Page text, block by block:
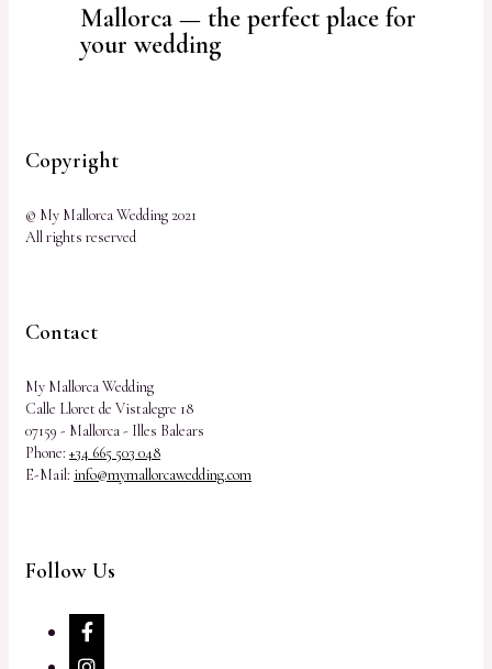
Mallorca — the perfect place for
your wedding
Copyright
© My Mallorca Wedding 2021
All rights reserved
Contact
My Mallorca Wedding
Calle Lloret de Vistalegre 18
07159 - Mallorca - Illes Balears
Phone: +34 665 503 048
E-Mail: info@mymallorcawedding.com
Follow Us